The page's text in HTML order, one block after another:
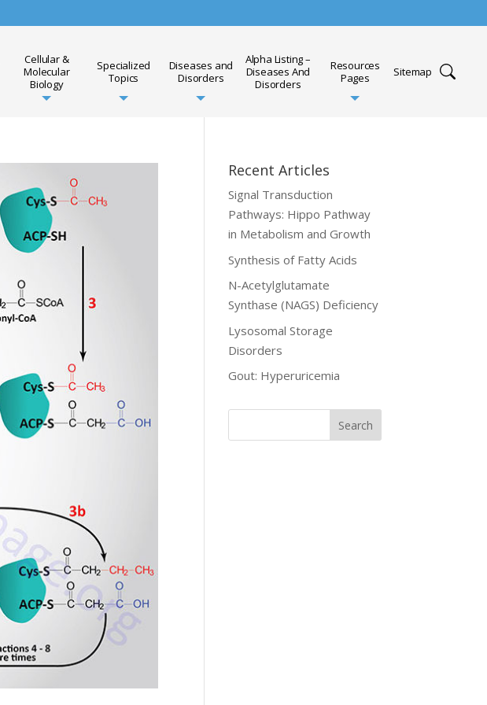
Cellular &
Molecular
Biology
Specialized
Topics
Diseases and
Disorders
Alpha Listing –
Diseases And
Disorders
Resources
Pages
Sitemap
Recent Articles
Signal Transduction
Pathways: Hippo Pathway
in Metabolism and Growth
Synthesis of Fatty Acids
N-Acetylglutamate
Synthase (NAGS) Deficiency
Lysosomal Storage
Disorders
Gout: Hyperuricemia